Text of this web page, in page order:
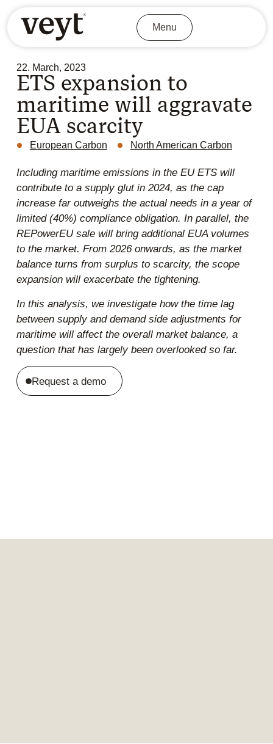
Menu
22. March, 2023
ETS expansion to
maritime will aggravate
EUA scarcity
European Carbon North American Carbon
Including maritime emissions in the EU ETS will
contribute to a supply glut in 2024, as the cap
increase far outweighs the actual needs in a year of
limited (40%) compliance obligation. In parallel, the
REPowerEU sale will bring additional EUA volumes
to the market. From 2026 onwards, as the market
balance turns from surplus to scarcity, the scope
expansion will exacerbate the tightening.
In this analysis, we investigate how the time lag
between supply and demand side adjustments for
maritime will affect the overall market balance, a
question that has largely been overlooked so far.
Request a demo